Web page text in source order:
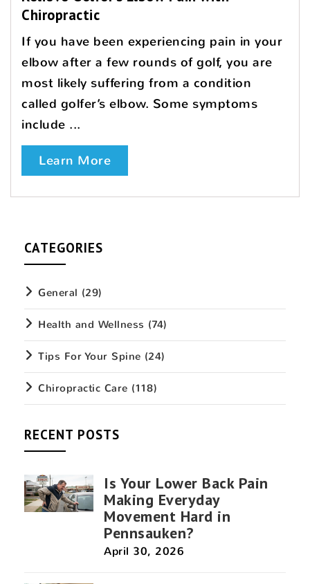
Chiropractic
If you have been experiencing pain in your
elbow after a few rounds of golf, you are
most likely suffering from a condition
called golfer’s elbow. Some symptoms
include ...
Learn More
CATEGORIES
General (29)
Health and Wellness (74)
Tips For Your Spine (24)
Chiropractic Care (118)
RECENT POSTS
Is Your Lower Back Pain
Making Everyday
Movement Hard in
Pennsauken?
April 30, 2026